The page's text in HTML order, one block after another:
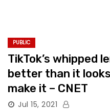
PUBLIC
TikTok’s whipped
better than it
make it – CNET
Jul 15, 2021